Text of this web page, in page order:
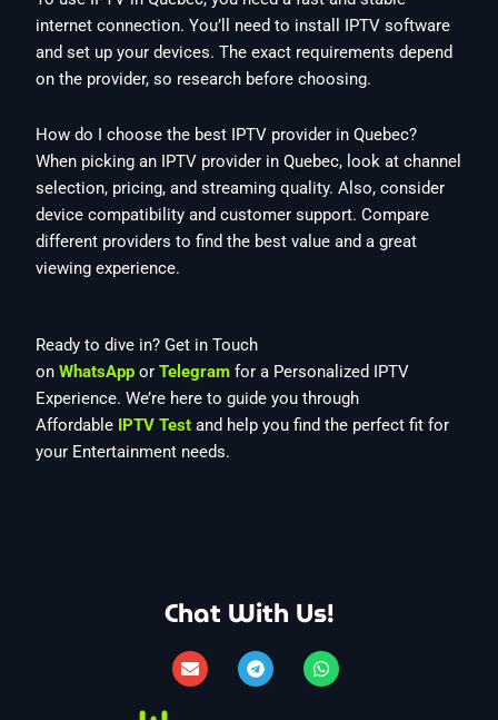
internet connection. You’ll need to install IPTV software
and set up your devices. The exact requirements depend
on the provider, so research before choosing.
How do I choose the best IPTV provider in Quebec?
When picking an IPTV provider in Quebec, look at channel
selection, pricing, and streaming quality. Also, consider
device compatibility and customer support. Compare
different providers to find the best value and a great
viewing experience.
Ready to dive in? Get in Touch
onWhatsApp orTelegram for a Personalized IPTV
Experience. We’re here to guide you through
Affordable IPTV Test and help you find the perfect fit for
your Entertainment needs.
Chat With Us!
E
n
T
e
W
h